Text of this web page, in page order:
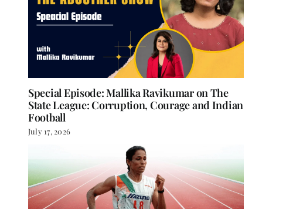
Special Episode: Mallika Ravikumar on The
State League: Corruption, Courage and Indian
Football
July 17, 2026